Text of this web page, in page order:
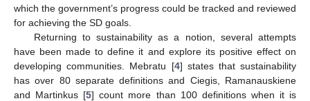
which the government’s progress could be tracked and reviewed
for achieving the SD goals.
Returning to sustainability as a notion, several attempts
have been made to define it and explore its positive effect on
developing communities. Mebratu [4] states that sustainability
has over 80 separate definitions and Ciegis, Ramanauskiene
and Martinkus [5] count more than 100 definitions when it is